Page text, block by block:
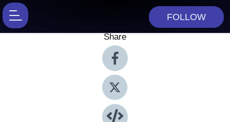
FOLLOW
Share